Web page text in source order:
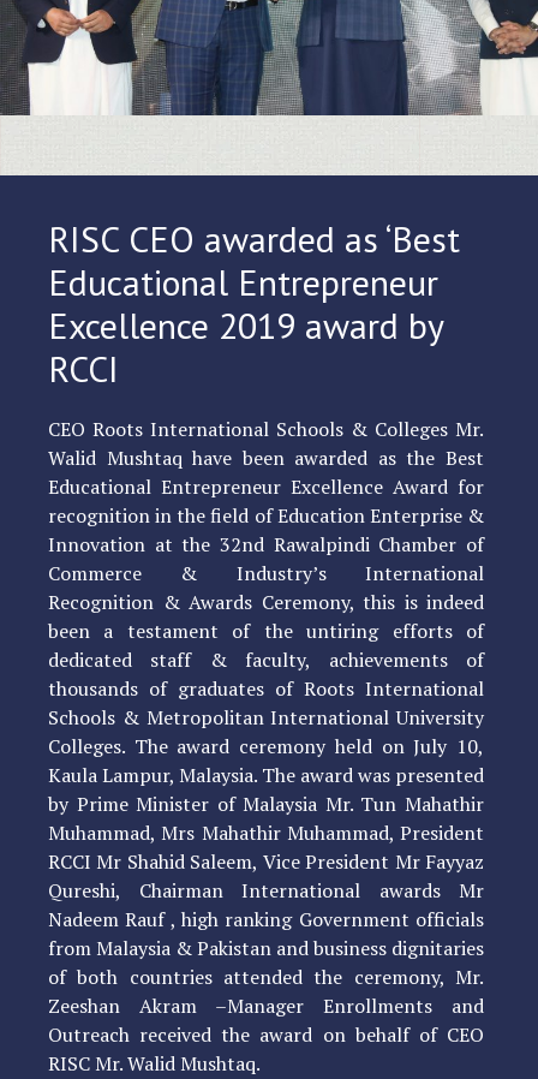
RISC CEO awarded as ‘Best
Educational Entrepreneur
Excellence 2019 award by
RCCI
CEO Roots International Schools & Colleges Mr.
Walid Mushtaq have been awarded as the Best
Educational Entrepreneur Excellence Award for
recognition in the field of Education Enterprise &
Innovation at the 32nd Rawalpindi Chamber of
Commerce & Industry’s International
Recognition & Awards Ceremony, this is indeed
been a testament of the untiring efforts of
dedicated staff & faculty, achievements of
thousands of graduates of Roots International
Schools & Metropolitan International University
Colleges. The award ceremony held on July 10,
Kaula Lampur, Malaysia. The award was presented
by Prime Minister of Malaysia Mr. Tun Mahathir
Muhammad, Mrs Mahathir Muhammad, President
RCCI Mr Shahid Saleem, Vice President Mr Fayyaz
Qureshi, Chairman International awards Mr
Nadeem Rauf , high ranking Government officials
from Malaysia & Pakistan and business dignitaries
of both countries attended the ceremony, Mr.
Zeeshan Akram –Manager Enrollments and
Outreach received the award on behalf of CEO
RISC Mr. Walid Mushtaq.